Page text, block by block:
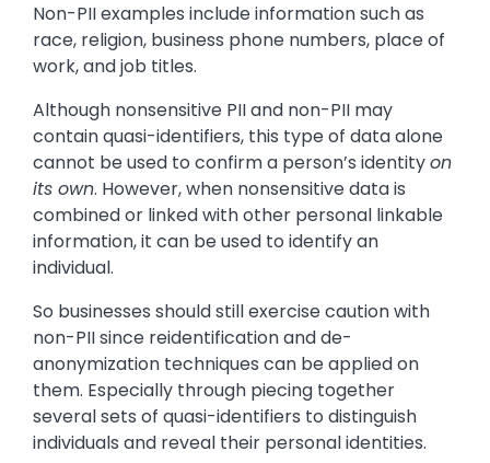
Non-PII examples include information such as
race, religion, business phone numbers, place of
work, and job titles.
Although nonsensitive PII and non-PII may
contain quasi-identifiers, this type of data alone
cannot be used to confirm a person’s identityon
its own. However, when nonsensitive data is
combined or linked with other personal linkable
information, it can be used to identify an
individual.
So businesses should still exercise caution with
non-PII since reidentification and de-
anonymization techniques can be applied on
them. Especially through piecing together
several sets of quasi-identifiers to distinguish
individuals and reveal their personal identities.